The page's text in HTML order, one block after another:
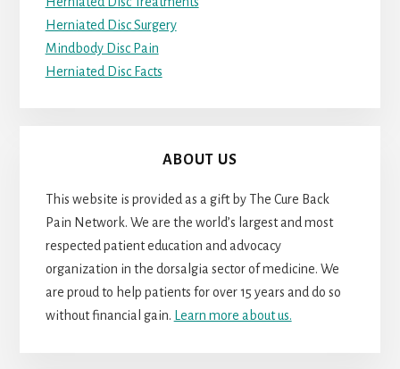
Herniated Disc Surgery
Mindbody Disc Pain
Herniated Disc Facts
ABOUT US
This website is provided as a gift by The Cure Back
Pain Network. We are the world’s largest and most
respected patient education and advocacy
organization in the dorsalgia sector of medicine. We
are proud to help patients for over 15 years and do so
without financial gain. Learn more about us.